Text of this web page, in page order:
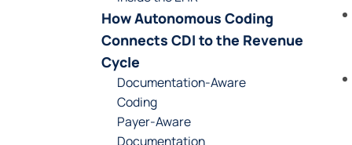
How Autonomous Coding
Connects CDI to the Revenue
Cycle
Documentation-Aware
Coding
Payer-Aware
Documentation